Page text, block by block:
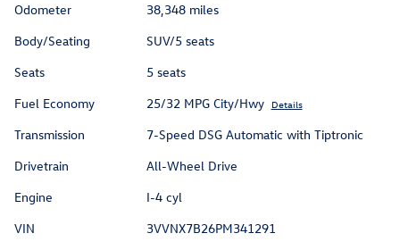
Odometer
38,348 miles
Body/Seating
SUV/5 seats
Seats
5 seats
Fuel Economy
25/32 MPG City/Hwy Details
Transmission
7-Speed DSG Automatic with Tiptronic
Drivetrain
All-Wheel Drive
Engine
I-4 cyl
VIN
3VVNX7B26PM341291